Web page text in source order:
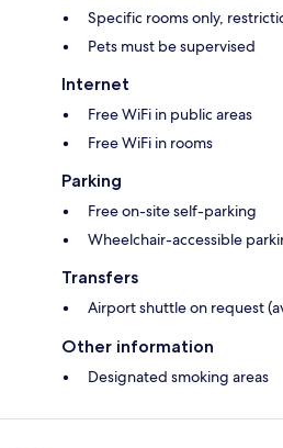
Specific rooms only,
Pets must be supervised
Internet
Free WiFi in public areas
Free WiFi in rooms
Parking
Free on-site self-parking
Wheelchair-accessible
Transfers
Airport shuttle on request
Other information
Designated smoking areas